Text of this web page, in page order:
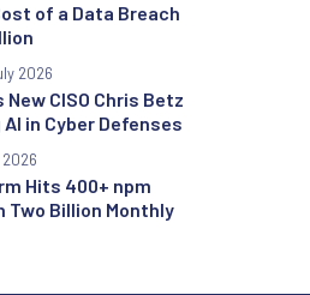
of a Data Breach
New CISO Chris Betz
in Cyber Defenses
2026
Hits 400+ npm
Two Billion Monthly